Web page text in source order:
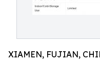
XIAMEN, FUJIAN,